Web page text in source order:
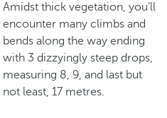
Amidst thick vegetation, you’ll
encounter many climbs and
bends along the way ending
with 3 dizzyingly steep drops,
measuring 8, 9, and last but
not least, 17 metres.